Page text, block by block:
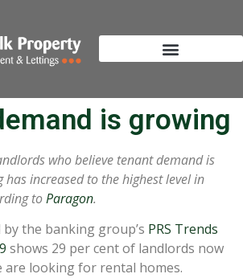
is growing
who believe tenant demand is
increased to the highest level in
toParagon.
by the banking group’s PRS Trends
shows 29 per cent of landlords now
looking for rental homes.